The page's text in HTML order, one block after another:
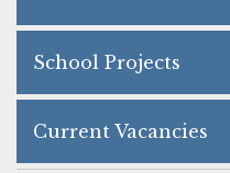
School Projects
Current Vacancies